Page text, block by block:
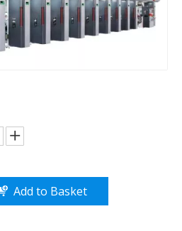
Add to Basket